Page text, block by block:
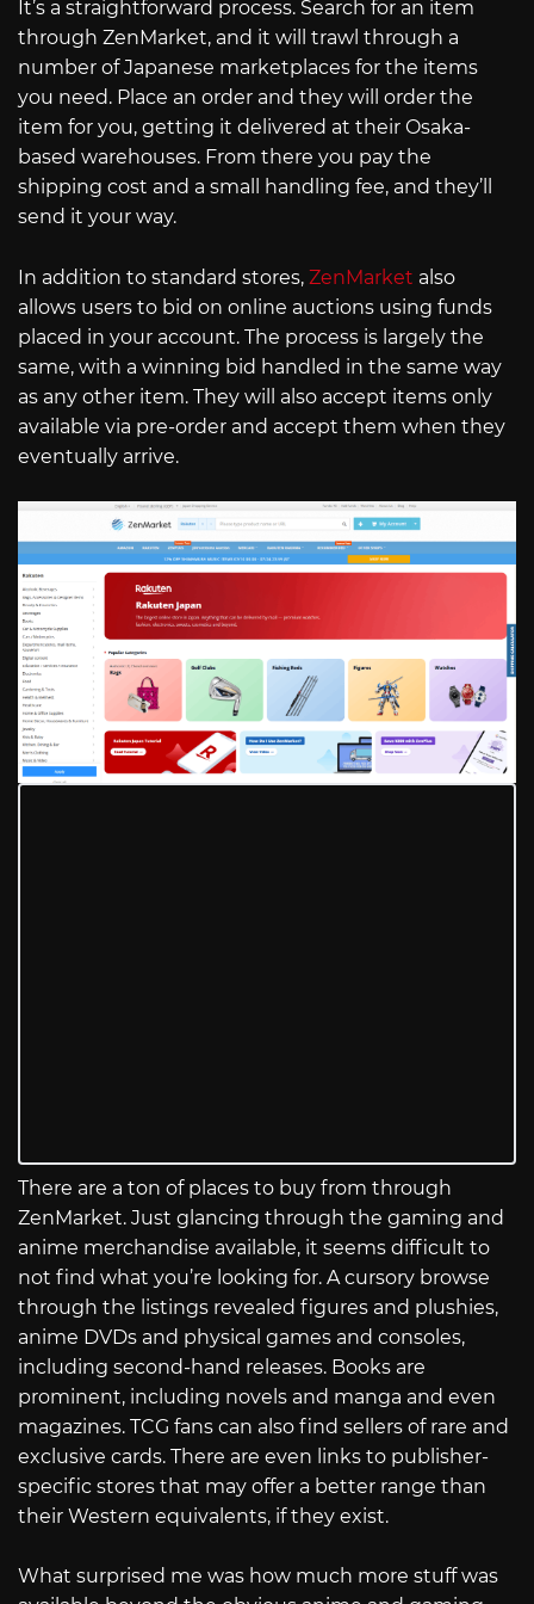
It’s a straightforward process. Search for an item
through ZenMarket, and it will trawl through a
number of Japanese marketplaces for the items
you need. Place an order and they will order the
item for you, getting it delivered at their Osaka-
based warehouses. From there you pay the
shipping cost and a small handling fee, and they’ll
send it your way.
In addition to standard stores, ZenMarket also
allows users to bid on online auctions using funds
placed in your account. The process is largely the
same, with a winning bid handled in the same way
as any other item. They will also accept items only
available via pre-order and accept them when they
eventually arrive.
There are a ton of places to buy from through
ZenMarket. Just glancing through the gaming and
anime merchandise available, it seems difficult to
not find what you’re looking for. A cursory browse
through the listings revealed figures and plushies,
anime DVDs and physical games and consoles,
including second-hand releases. Books are
prominent, including novels and manga and even
magazines. TCG fans can also find sellers of rare and
exclusive cards. There are even links to publisher-
specific stores that may offer a better range than
their Western equivalents, if they exist.
What surprised me was how much more stuff was